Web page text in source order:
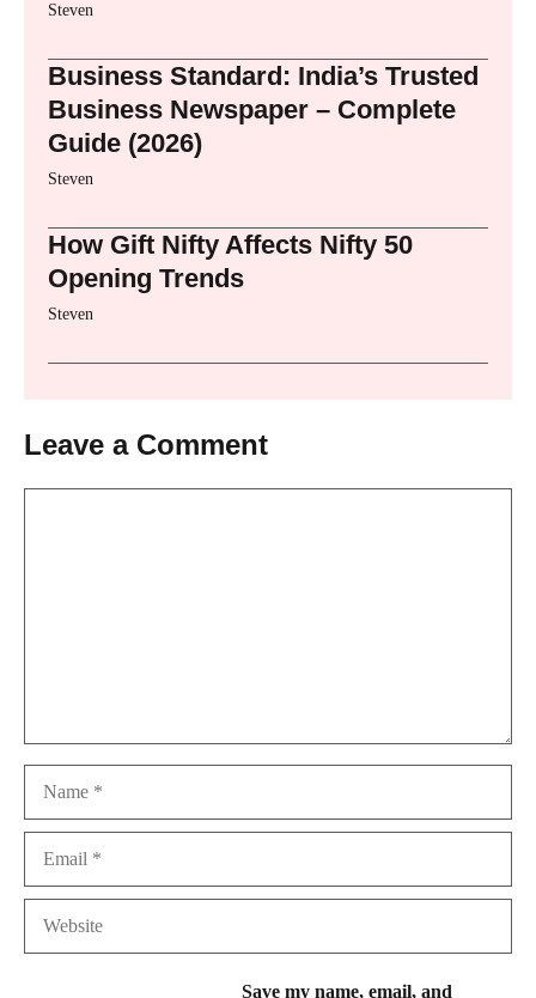
Steven
Business Standard: India’s Trusted
Business Newspaper – Complete
Guide (2026)
Steven
How Gift Nifty Affects Nifty 50
Opening Trends
Steven
Leave a Comment
Save my name, email, and